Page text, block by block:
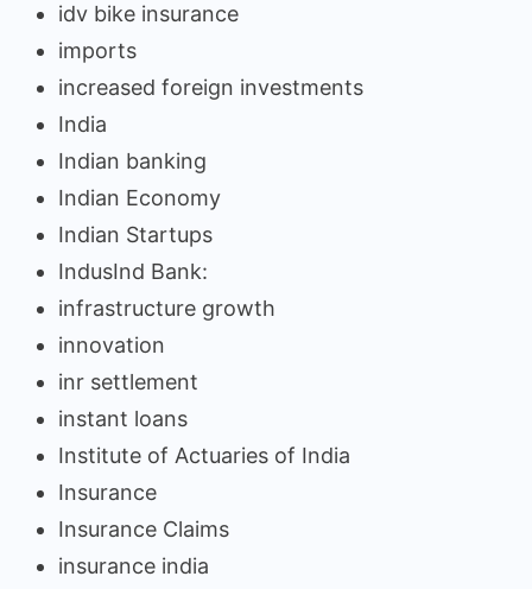
idv bike insurance
imports
increased foreign investments
India
Indian banking
Indian Economy
Indian Startups
IndusInd Bank:
infrastructure growth
innovation
inr settlement
instant loans
Institute of Actuaries of India
Insurance
Insurance Claims
insurance india